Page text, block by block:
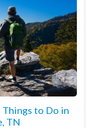
Things to Do in
TN